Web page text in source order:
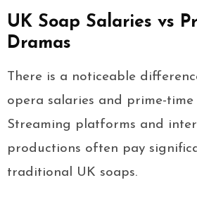
UK Soap Salaries vs
Dramas
There is a noticeable
opera salaries and prime-
Streaming platforms and
productions often pay
traditional UK soaps.